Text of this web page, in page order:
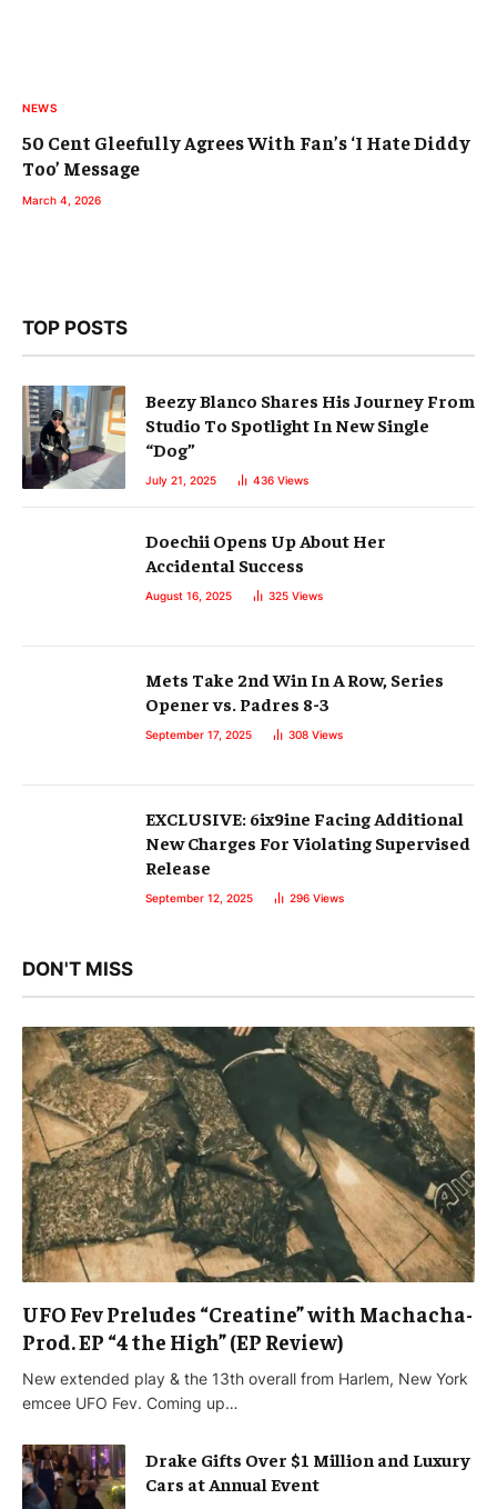
NEWS
50 Cent Gleefully Agrees With Fan’s ‘I Hate Diddy
Too’ Message
March 4, 2026
TOP POSTS
Beezy Blanco Shares His Journey From
Studio To Spotlight In New Single
“Dog”
July 21, 2025 436 Views
Doechii Opens Up About Her
Accidental Success
August 16, 2025 325 Views
Mets Take 2nd Win In A Row, Series
Opener vs. Padres 8-3
September 17, 2025 308 Views
EXCLUSIVE: 6ix9ine Facing Additional
New Charges For Violating Supervised
Release
September 12, 2025 296 Views
DON'T MISS
UFO Fev Preludes “Creatine” with Machacha-
Prod. EP “4 the High” (EP Review)
New extended play & the 13th overall from Harlem, New York
emcee UFO Fev. Coming up…
Drake Gifts Over $1 Million and Luxury
Cars at Annual Event